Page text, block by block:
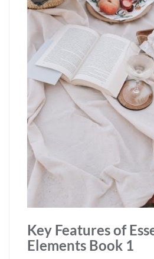
Key Features of
Elements Book 1